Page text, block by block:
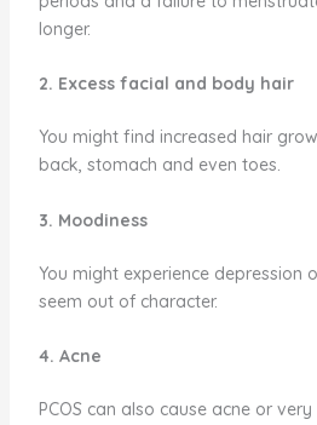
longer.
2. Excess facial and body hair
You might find increased hair
back, stomach and even toes.
3. Moodiness
You might experience depression
seem out of character.
4. Acne
PCOS can also cause acne or